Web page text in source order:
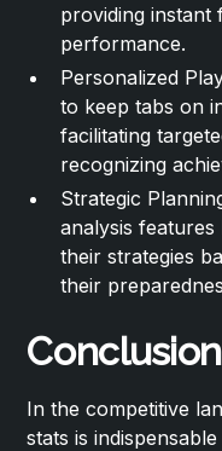
providing instant
performance.
Personalized
to keep tabs on
facilitating
recognizing
Strategic
analysis
their strategies
their
Conclusion
In the competitive
stats is